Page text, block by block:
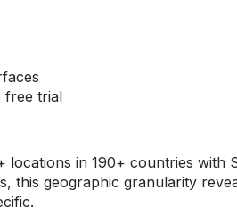
free trial
in 190+ countries with
this geographic granularity